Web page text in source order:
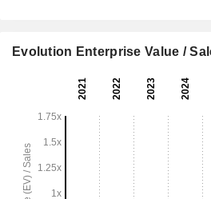
Evolution Enterprise Value /